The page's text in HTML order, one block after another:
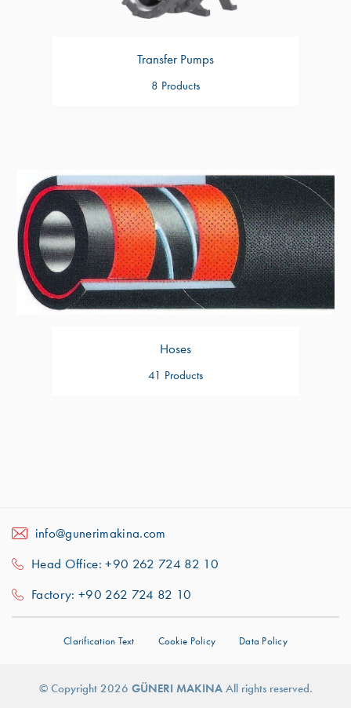
More Information About Cookies:
Transfer Pumps
8 Products
Hoses
41 Products
info@gunerimakina.com
Head Office: +90 262 724 82 10
Factory: +90 262 724 82 10
Clarification Text Cookie Policy Data Policy
© Copyright 2026 GÜNERI MAKINAAll rights reserved.